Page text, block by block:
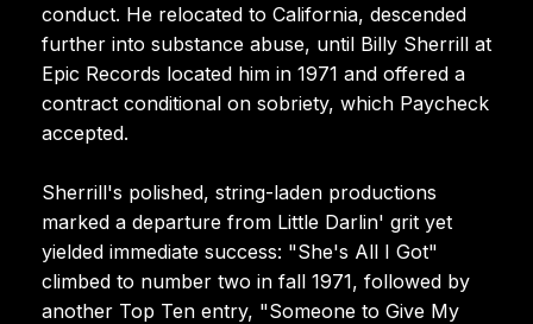
conduct. He relocated to California, descended
further into substance abuse, until Billy Sherrill at
Epic Records located him in 1971 and offered a
contract conditional on sobriety, which Paycheck
accepted.
Sherrill's polished, string-laden productions
marked a departure from Little Darlin' grit yet
yielded immediate success: "She's All I Got"
climbed to number two in fall 1971, followed by
another Top Ten entry, "Someone to Give My